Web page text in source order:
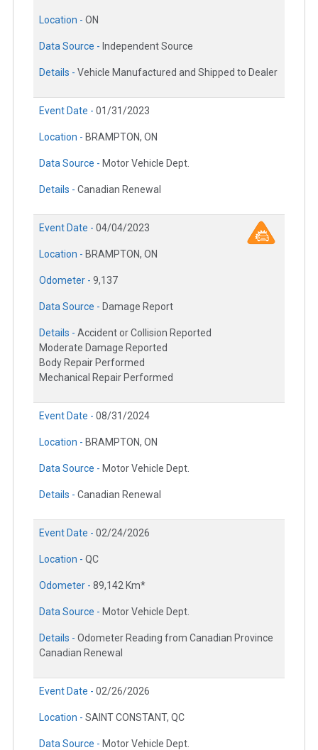
Location - ON
Data Source - Independent Source
Details - Vehicle Manufactured and Shipped to Dealer
Event Date - 01/31/2023
Location - BRAMPTON, ON
Data Source - Motor Vehicle Dept.
Details - Canadian Renewal
Event Date - 04/04/2023
Location - BRAMPTON, ON
Odometer - 9,137
Data Source - Damage Report
Details - Accident or Collision Reported
Moderate Damage Reported
Body Repair Performed
Mechanical Repair Performed
Event Date - 08/31/2024
Location - BRAMPTON, ON
Data Source - Motor Vehicle Dept.
Details - Canadian Renewal
Event Date - 02/24/2026
Location - QC
Odometer - 89,142 Km*
Data Source - Motor Vehicle Dept.
Details - Odometer Reading from Canadian Province
Canadian Renewal
Event Date - 02/26/2026
Location - SAINT CONSTANT, QC
Data Source - Motor Vehicle Dept.